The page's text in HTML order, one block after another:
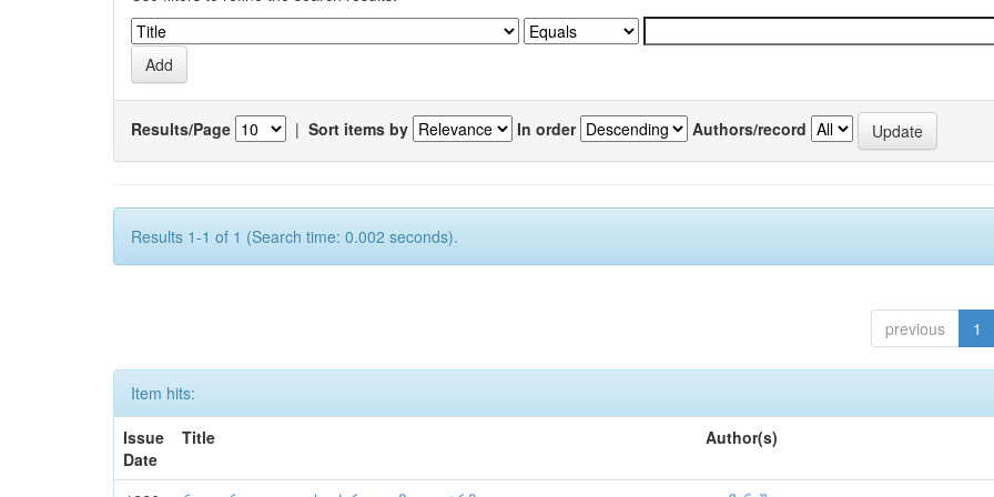
Results/Page | Sort items by In order Authors/record
Results 1-1 of 1 (Search time: 0.002 seconds).
previous 1
Item hits:
Issue
Date
Title Author(s)